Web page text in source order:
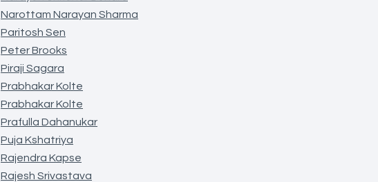
Narottam Narayan Sharma
Paritosh Sen
Peter Brooks
Piraji Sagara
Prabhakar Kolte
Prabhakar Kolte
Prafulla Dahanukar
Puja Kshatriya
Rajendra Kapse
Rajesh Srivastava